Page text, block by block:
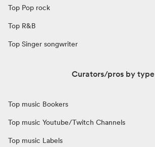
Top Pop rock
Top R&B
Top Singer songwriter
Curators/pros by type
Top music Bookers
Top music Youtube/Twitch Channels
Top music Labels